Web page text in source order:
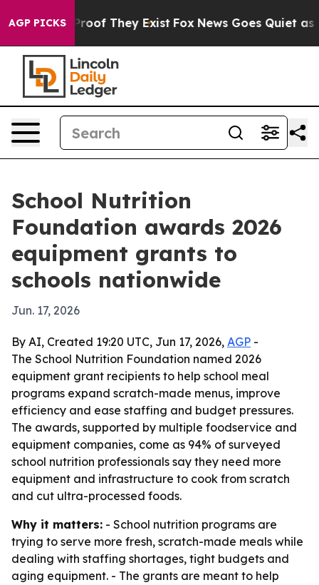
AGP PICKS
no Proof They Exist Fox News Goes Quiet as
School Nutrition
Foundation awards 2026
equipment grants to
schools nationwide
Jun. 17, 2026
By AI, Created 19:20 UTC, Jun 17, 2026, AGP -
The School Nutrition Foundation named 2026
equipment grant recipients to help school meal
programs expand scratch-made menus, improve
efficiency and ease staffing and budget pressures.
The awards, supported by multiple foodservice and
equipment companies, come as 94% of surveyed
school nutrition professionals say they need more
equipment and infrastructure to cook from scratch
and cut ultra-processed foods.
Why it matters: - School nutrition programs are
trying to serve more fresh, scratch-made meals while
dealing with staffing shortages, tight budgets and
aging equipment. - The grants are meant to help